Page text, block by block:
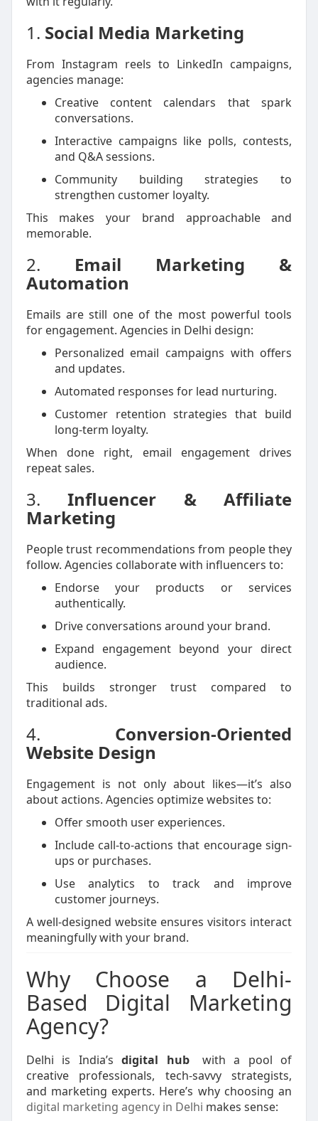
1. Social Media Marketing
From Instagram reels to LinkedIn campaigns,
agencies manage:
Creative content calendars that spark
conversations.
Interactive campaigns like polls, contests,
and Q&A sessions.
Community building strategies to
strengthen customer loyalty.
This makes your brand approachable and
memorable.
2. Email Marketing &
Automation
Emails are still one of the most powerful tools
for engagement. Agencies in Delhi design:
Personalized email campaigns with offers
and updates.
Automated responses for lead nurturing.
Customer retention strategies that build
long-term loyalty.
When done right, email engagement drives
repeat sales.
3.Influencer & Affiliate
Marketing
People trust recommendations from people they
follow. Agencies collaborate with influencers to:
Endorse your products or services
authentically.
Drive conversations around your brand.
Expand engagement beyond your direct
audience.
This builds stronger trust compared to
traditional ads.
4. Conversion-Oriented
Website Design
Engagement is not only about likes—it’s also
about actions. Agencies optimize websites to:
Offer smooth user experiences.
Include call-to-actions that encourage sign-
ups or purchases.
Use analytics to track and improve
customer journeys.
A well-designed website ensures visitors interact
meaningfully with your brand.
Why Choose a Delhi-
Based Digital Marketing
Agency?
Delhi is India’sdigital hub
with a pool of
creative professionals, tech-savvy strategists,
and marketing experts. Here’s why choosing an
digital marketing agency in Delhi makes sense: